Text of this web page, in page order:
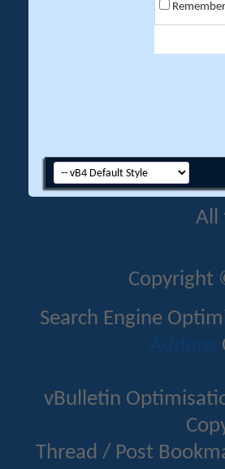
All
Copyright
Search Engine
Addons
vBulletin
Thread / Post